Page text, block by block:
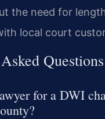
the need for
local court
Questions
for a DWI